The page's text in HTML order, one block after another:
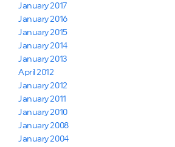
January 2017
January 2016
January 2015
January 2014
January 2013
April 2012
January 2012
January 2011
January 2010
January 2008
January 2004